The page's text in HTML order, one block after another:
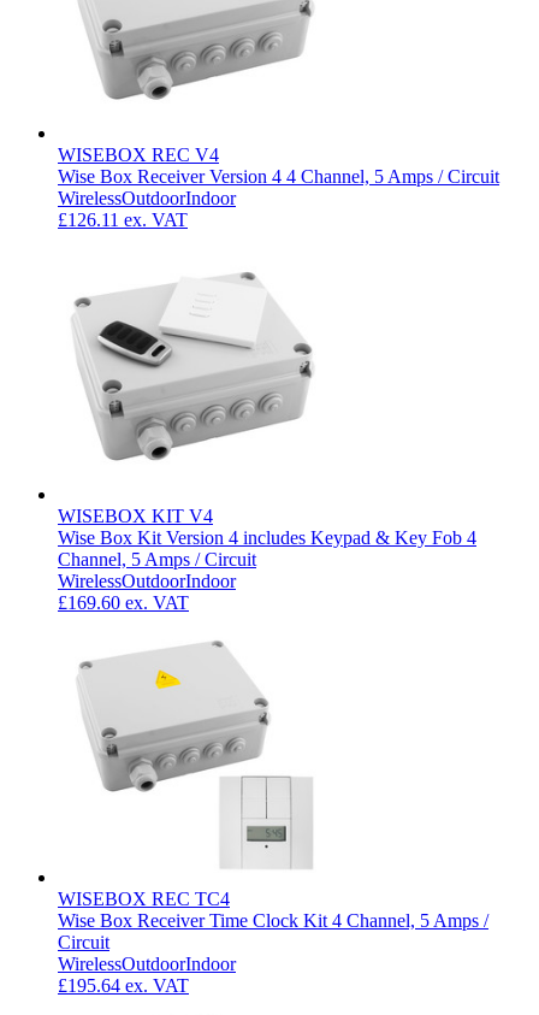
WISEBOX REC V4
Wise Box Receiver Version 4 4 Channel, 5 Amps / Circuit
WirelessOutdoorIndoor
£126.11 ex. VAT
WISEBOX KIT V4
Wise Box Kit Version 4 includes Keypad & Key Fob 4
Channel, 5 Amps / Circuit
WirelessOutdoorIndoor
£169.60 ex. VAT
WISEBOX REC TC4
Wise Box Receiver Time Clock Kit 4 Channel, 5 Amps /
Circuit
WirelessOutdoorIndoor
£195.64 ex. VAT